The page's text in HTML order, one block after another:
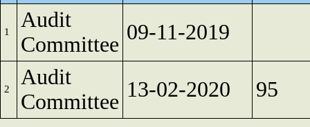
1
Audit
Committee
09-11-2019
2
Audit
Committee
13-02-2020 95